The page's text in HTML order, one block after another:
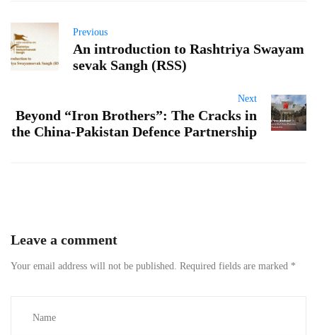
Previous
An introduction to Rashtriya Swayam
sevak Sangh (RSS)
Next
Beyond “Iron Brothers”: The Cracks in
the China-Pakistan Defence Partnership
Leave a comment
Your email address will not be published. Required fields are marked *